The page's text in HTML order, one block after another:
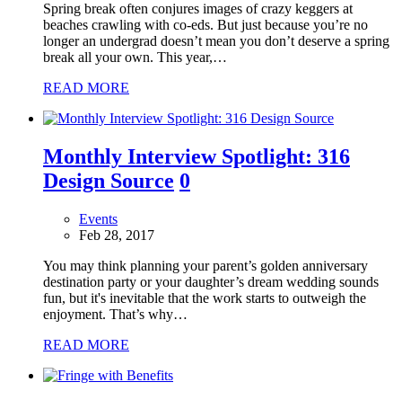
Spring break often conjures images of crazy keggers at
beaches crawling with co-eds. But just because you’re no
longer an undergrad doesn’t mean you don’t deserve a spring
break all your own. This year,…
READ MORE
Monthly Interview Spotlight: 316
Design Source 0
Events
Feb 28, 2017
You may think planning your parent’s golden anniversary
destination party or your daughter’s dream wedding sounds
fun, but it's inevitable that the work starts to outweigh the
enjoyment. That’s why…
READ MORE